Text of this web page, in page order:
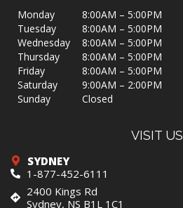
Monday
8:00AM – 5:00PM
Tuesday
8:00AM – 5:00PM
Wednesday
8:00AM – 5:00PM
Thursday
8:00AM – 5:00PM
Friday
8:00AM – 5:00PM
Saturday
9:00AM – 2:00PM
Sunday
Closed
VISIT US
SYDNEY
1-877-452-6111
2400 Kings Rd
Sydney, NS B1L 1C1